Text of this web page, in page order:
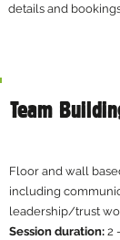
details and
Team
Floor and wall
including
leadership/trust
Session duration: 2